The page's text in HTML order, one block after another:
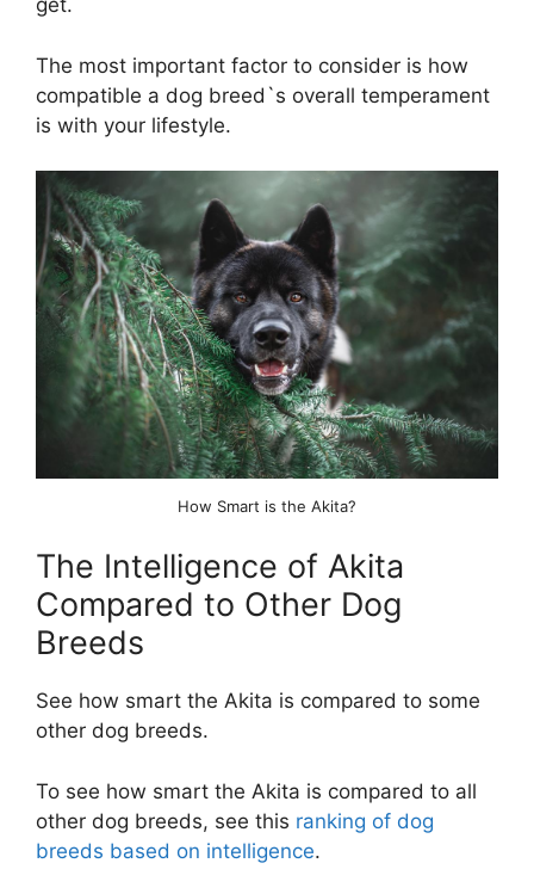
get.
The most important factor to consider is how
compatible a dog breed`s overall temperament
is with your lifestyle.
How Smart is the Akita?
The Intelligence of Akita
Compared to Other Dog
Breeds
See how smart the Akita is compared to some
other dog breeds.
To see how smart the Akita is compared to all
other dog breeds, see this ranking of dog
breeds based on intelligence.